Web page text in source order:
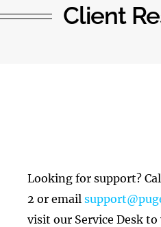
Client
Looking for support?
2 or email
visit our Service Desk